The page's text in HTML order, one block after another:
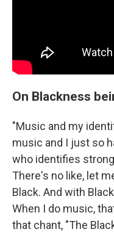
On Blackness
"Music and my
music and I just so
who identifies
There's no like, let
Black. And with
When I do music,
that chant, "The